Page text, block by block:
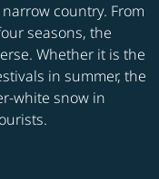
country. From
seasons, the
Whether it is the
in summer, the
white snow in